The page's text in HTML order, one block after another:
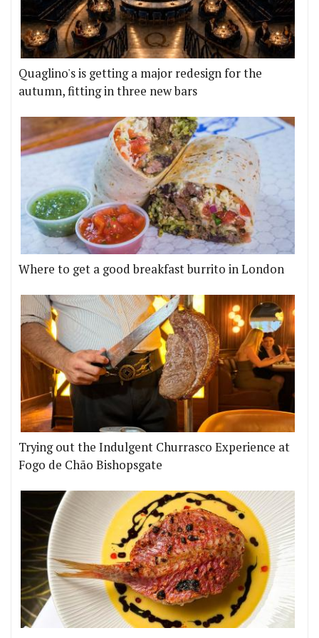
Quaglino's is getting a major redesign for the
autumn, fitting in three new bars
Where to get a good breakfast burrito in London
Trying out the Indulgent Churrasco Experience at
Fogo de Chão Bishopsgate